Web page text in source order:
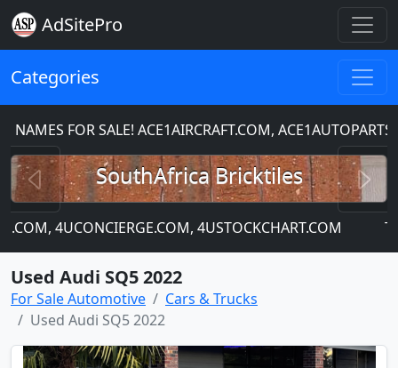
AdSitePro
Categories
FOR SALE! ACE1AIRCRAFT.COM, ACE1AUTOPARTS.COM,
SouthAfrica Bricktiles
Previous
4USTOCKCHART.COM This site
Used Audi SQ5 2022
For Sale Automotive
Cars & Trucks
Used Audi SQ5 2022